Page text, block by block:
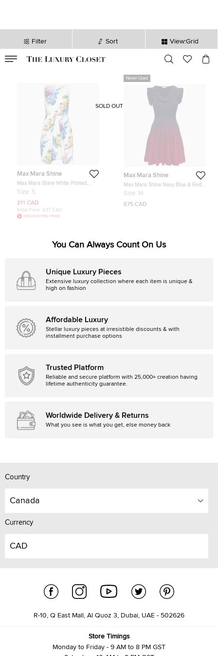
Filter Sort View:Grid
sec
Max Mara Shine
Max Mara Shine White Printed
Cotton Sleeveless Dress S
Size: S
211 CAD
Initial Price: 637 CAD
DISCOUNTED PRICE
Never Used
Max Mara Shine
Max Mara Shine Navy Blue & Red
Knit Ruffled Flared Dress M
Size: M
675 CAD
SOLD OUT
You Can Always Count On Us
Unique Luxury Pieces
Extensive luxury collection where each item is unique &
high on fashion
Affordable Luxury
Stellar luxury pieces at irresistible discounts & with
installment purchase options
Trusted Platform
Reliable and secure platform with 25,000+ creation having
lifetime authenticity guarantee.
Worldwide Delivery & Returns
What you see is what you get, else money back
Country
Canada
Currency
CAD
R-10, Q East Mall, Al Quoz 3, Dubai, UAE - 502626
Store Timings
Monday to Friday - 9 AM to 8 PM GST